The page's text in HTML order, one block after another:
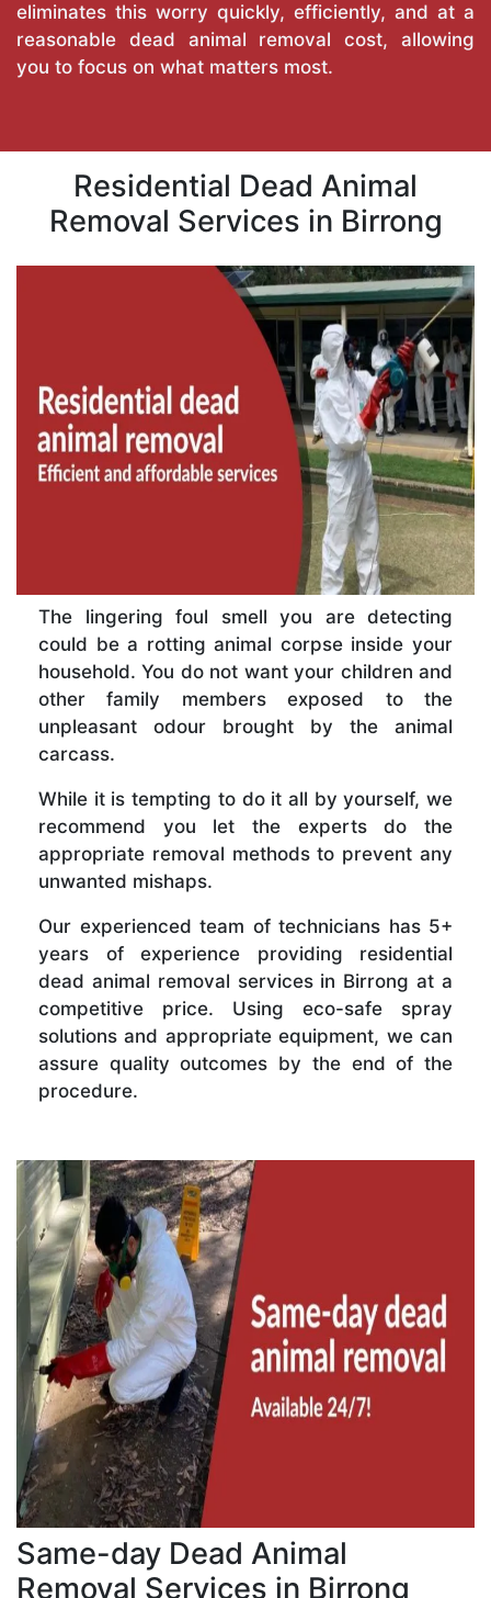
eliminates this worry quickly, efficiently, and at a
reasonable dead animal removal cost, allowing
you to focus on what matters most.
Residential Dead Animal
Removal Services in Birrong
The lingering foul smell you are detecting
could be a rotting animal corpse inside your
household. You do not want your children and
other family members exposed to the
unpleasant odour brought by the animal
carcass.
While it is tempting to do it all by yourself, we
recommend you let the experts do the
appropriate removal methods to prevent any
unwanted mishaps.
Our experienced team of technicians has 5+
years of experience providing residential
dead animal removal services in Birrong at a
competitive price. Using eco-safe spray
solutions and appropriate equipment, we can
assure quality outcomes by the end of the
procedure.
Same-day Dead Animal
Removal Services in Birrong